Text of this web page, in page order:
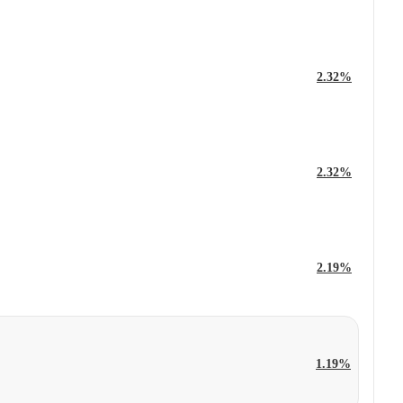
2.32%
2.32%
2.19%
1.19%